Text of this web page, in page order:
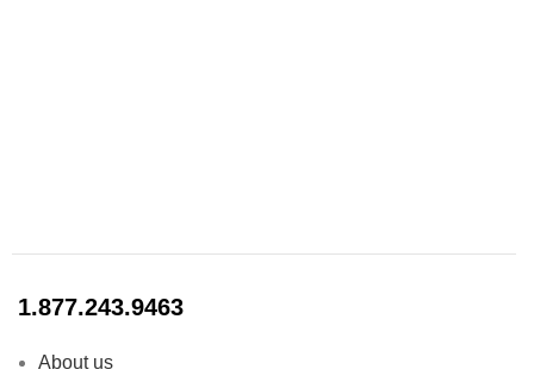
1.877.243.9463
About us